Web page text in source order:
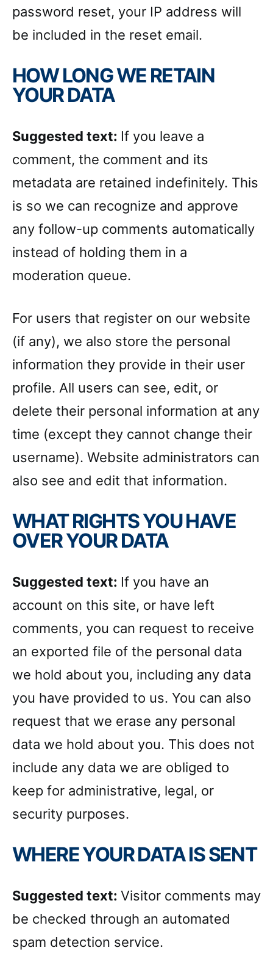
password reset, your IP address will
be included in the reset email.
HOW LONG WE RETAIN
YOUR DATA
Suggested text: If you leave a
comment, the comment and its
metadata are retained indefinitely. This
is so we can recognize and approve
any follow-up comments automatically
instead of holding them in a
moderation queue.
For users that register on our website
(if any), we also store the personal
information they provide in their user
profile. All users can see, edit, or
delete their personal information at any
time (except they cannot change their
username). Website administrators can
also see and edit that information.
WHAT RIGHTS YOU HAVE
OVER YOUR DATA
Suggested text: If you have an
account on this site, or have left
comments, you can request to receive
an exported file of the personal data
we hold about you, including any data
you have provided to us. You can also
request that we erase any personal
data we hold about you. This does not
include any data we are obliged to
keep for administrative, legal, or
security purposes.
WHERE YOUR DATA IS SENT
Suggested text: Visitor comments may
be checked through an automated
spam detection service.